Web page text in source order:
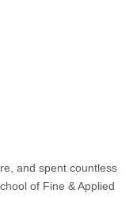
and spent countless
of Fine & Applied